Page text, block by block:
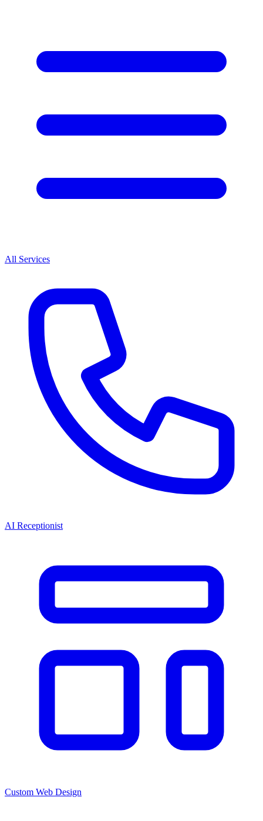
All Services
AI Receptionist
Custom Web Design